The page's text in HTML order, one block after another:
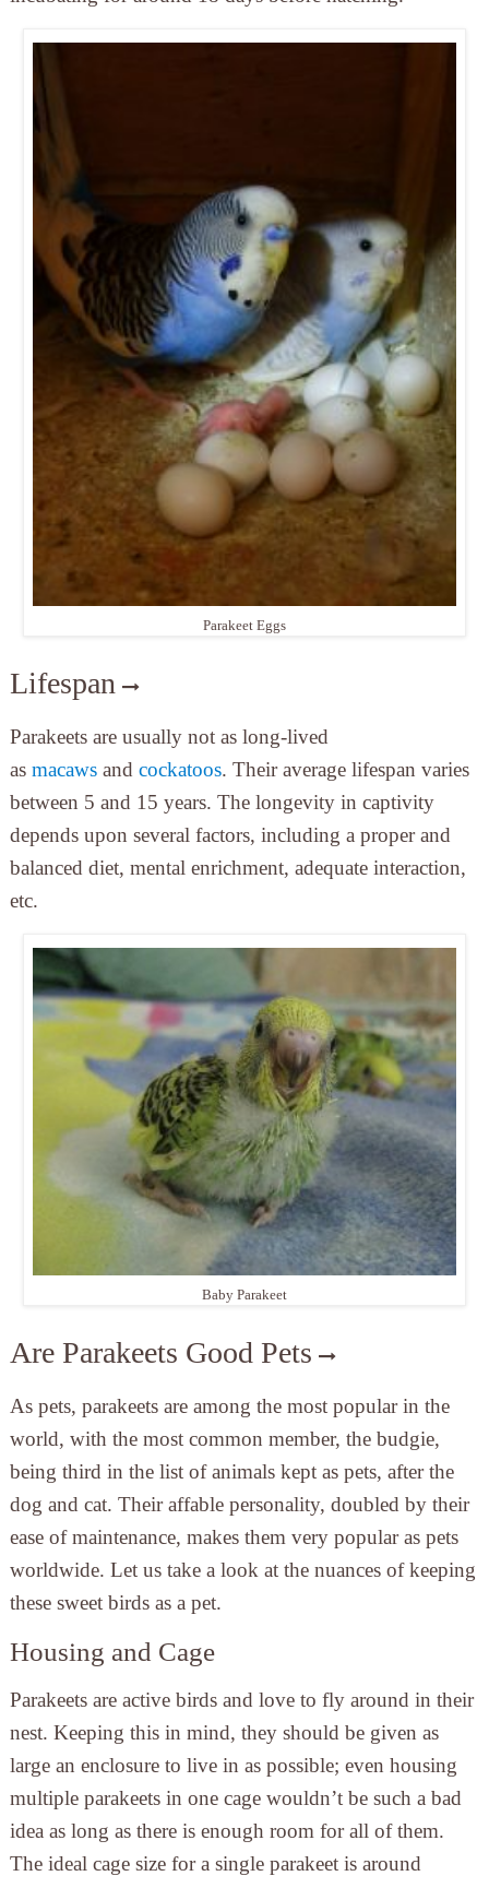
Parakeet Eggs
Lifespan
Parakeets are usually not as long-lived
as macawsand cockatoos. Their average lifespan varies
between 5 and 15 years. The longevity in captivity
depends upon several factors, including a proper and
balanced diet, mental enrichment, adequate interaction,
etc.
Baby Parakeet
Are Parakeets Good Pets
As pets, parakeets are among the most popular in the
world, with the most common member, the budgie,
being third in the list of animals kept as pets, after the
dog and cat. Their affable personality, doubled by their
ease of maintenance, makes them very popular as pets
worldwide. Let us take a look at the nuances of keeping
these sweet birds as a pet.
Housing and Cage
Parakeets are active birds and love to fly around in their
nest. Keeping this in mind, they should be given as
large an enclosure to live in as possible; even housing
multiple parakeets in one cage wouldn’t be such a bad
idea as long as there is enough room for all of them.
The ideal cage size for a single parakeet is around